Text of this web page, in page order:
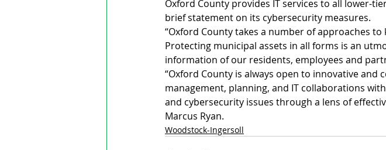
Oxford County provides IT services to all lower-
brief statement on its cybersecurity measures.
“Oxford County takes a number of approaches
Protecting municipal assets in all forms is an
information of our residents, employees and
“Oxford County is always open to innovative and
management, planning, and IT collaborations
and cybersecurity issues through a lens of
Marcus Ryan.
Woodstock-Ingersoll